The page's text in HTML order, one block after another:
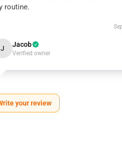
routine.
J Jacob
Verified owner
your review